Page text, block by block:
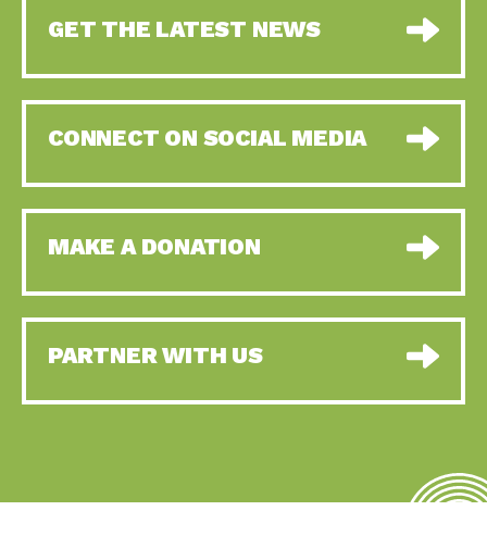
GET THE LATEST NEWS
CONNECT ON SOCIAL MEDIA
MAKE A DONATION
PARTNER WITH US